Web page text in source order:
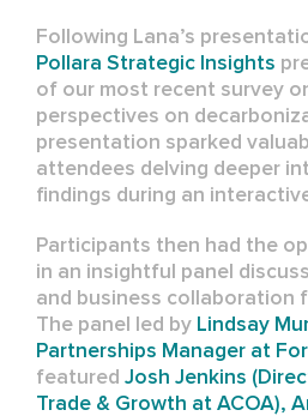
Following Lana’s
Pollara Strategic Insights
of our most recent survey
perspectives on
presentation sparked
attendees delving deeper
findings during an
Participants then had the
in an insightful panel
and business collaboration
The panel led by Lindsay
Partnerships Manager at
featured Josh Jenkins
Trade & Growth at ACOA),